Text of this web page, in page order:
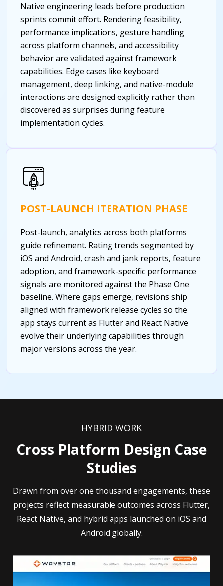
Native engineering leads before production
sprints commit effort. Rendering feasibility,
performance implications, gesture handling
across platform channels, and accessibility
behavior are validated against framework
capabilities. Edge cases like keyboard
management, deep linking, and native-module
interactions are designed explicitly rather than
discovered as surprises during feature
implementation cycles.
POST-LAUNCH ITERATION PHASE
Post-launch, analytics across both platforms
guide refinement. Rating trends segmented by
iOS and Android, crash and jank reports, feature
adoption, and framework-specific performance
signals are monitored against the Phase One
baseline. Where gaps emerge, revisions ship
aligned with framework release cycles so the
app stays current as Flutter and React Native
evolve their underlying capabilities through
major versions across the year.
HYBRID WORK
Cross Platform Design Case
Studies
Drawn from over one thousand engagements, these
projects reflect measurable outcomes across Flutter,
React Native, and hybrid apps launched on iOS and
Android globally.